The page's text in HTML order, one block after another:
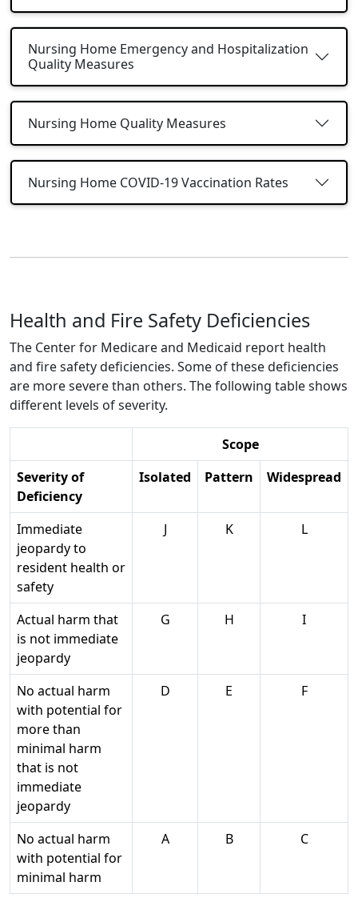
Nursing Home Emergency and Hospitalization
Quality Measures
Nursing Home Quality Measures
Nursing Home COVID-19 Vaccination Rates
Health and Fire Safety Deficiencies
The Center for Medicare and Medicaid report health
and fire safety deficiencies. Some of these deficiencies
are more severe than others. The following table shows
different levels of severity.
Scope
Severity of
Deficiency
Isolated Pattern Widespread
Immediate
jeopardy to
resident health or
safety
J K L
Actual harm that
is not immediate
jeopardy
G H I
No actual harm
with potential for
more than
minimal harm
that is not
immediate
jeopardy
D E F
No actual harm
with potential for
minimal harm
A B C